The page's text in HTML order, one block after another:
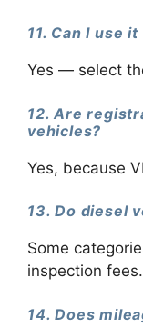
11. Can I use
Yes — select
12. Are
vehicles?
Yes, because
13. Do diesel
Some
inspection fees.
14. Does